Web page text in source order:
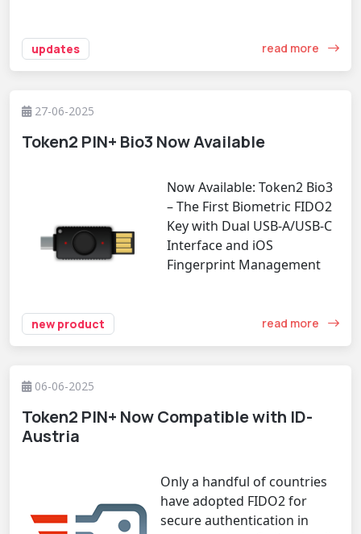
updates read more
27-06-2025
Token2 PIN+ Bio3 Now Available
Now Available: Token2 Bio3
– The First Biometric FIDO2
Key with Dual USB-A/USB-C
Interface and iOS
Fingerprint Management
new product read more
06-06-2025
Token2 PIN+ Now Compatible with ID-
Austria
Only a handful of countries
have adopted FIDO2 for
secure authentication in